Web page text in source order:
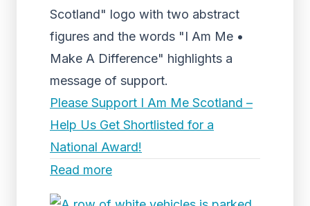
Scotland" logo with two abstract
figures and the words "I Am Me •
Make A Difference" highlights a
message of support.
Please Support I Am Me Scotland –
Help Us Get Shortlisted for a
National Award!
Read more